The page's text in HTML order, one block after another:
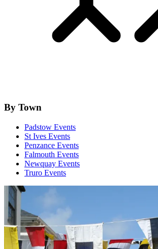
By Town
Padstow Events
St Ives Events
Penzance Events
Falmouth Events
Newquay Events
Truro Events